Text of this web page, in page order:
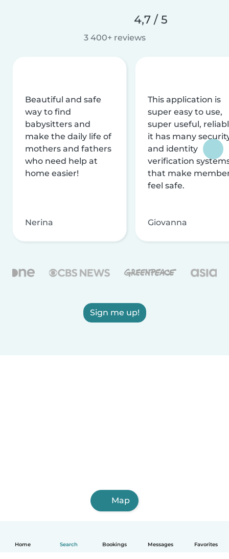
Home Search Bookings Messages Favorites
4,7 / 5
3 400+ reviews
Beautiful and safe
way to find
babysitters and
make the daily life of
mothers and fathers
who need help at
home easier!
Nerina
This application is
super easy to use,
super useful,
it has many
and identity
verification
that make
feel safe.
Giovanna
Sign me up!
Map